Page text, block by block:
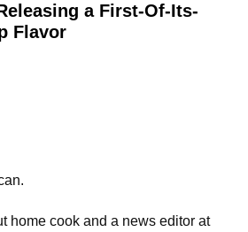
a First-Of-Its-
Flavor
home cook and a news editor at